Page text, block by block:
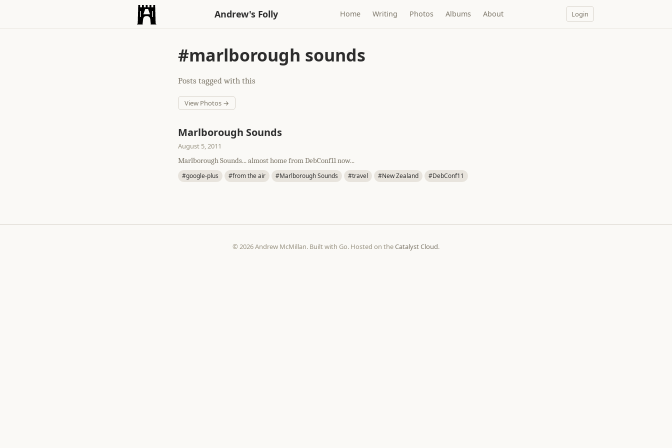
Andrew's Folly Home Writing Photos Albums About Login
#marlborough sounds
Posts tagged with this
View Photos →
Marlborough Sounds
August 5, 2011
Marlborough Sounds... almost home from DebConf11 now...
#google-plus #from the air #Marlborough Sounds #travel #New Zealand #DebConf11
© 2026 Andrew McMillan. Built with Go. Hosted on theCatalyst Cloud.